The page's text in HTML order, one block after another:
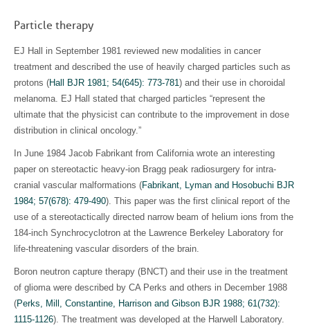
Particle therapy
EJ Hall in September 1981 reviewed new modalities in cancer
treatment and described the use of heavily charged particles such as
protons (Hall BJR 1981; 54(645): 773-781) and their use in choroidal
melanoma. EJ Hall stated that charged particles “represent the
ultimate that the physicist can contribute to the improvement in dose
distribution in clinical oncology.”
In June 1984 Jacob Fabrikant from California wrote an interesting
paper on stereotactic heavy-ion Bragg peak radiosurgery for intra-
cranial vascular malformations (Fabrikant, Lyman and Hosobuchi BJR
1984; 57(678): 479-490). This paper was the first clinical report of the
use of a stereotactically directed narrow beam of helium ions from the
184-inch Synchrocyclotron at the Lawrence Berkeley Laboratory for
life-threatening vascular disorders of the brain.
Boron neutron capture therapy (BNCT) and their use in the treatment
of glioma were described by CA Perks and others in December 1988
(Perks, Mill, Constantine, Harrison and Gibson BJR 1988; 61(732):
1115-1126) . The treatment was developed at the Harwell Laboratory.